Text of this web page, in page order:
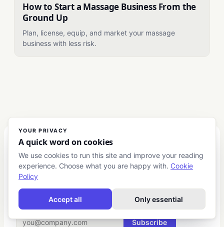
How to Start a Massage Business From the
Ground Up
Plan, license, equip, and market your massage
business with less risk.
Club Business
Actionable intelligence for European entrepreneurs and
business leaders.
THE WEEKLY BRIEFING
Subscribe
YOUR PRIVACY
A quick word on cookies
We use cookies to run this site and improve your reading
experience. Choose what you are happy with. Cookie
Policy
Accept all Only essential